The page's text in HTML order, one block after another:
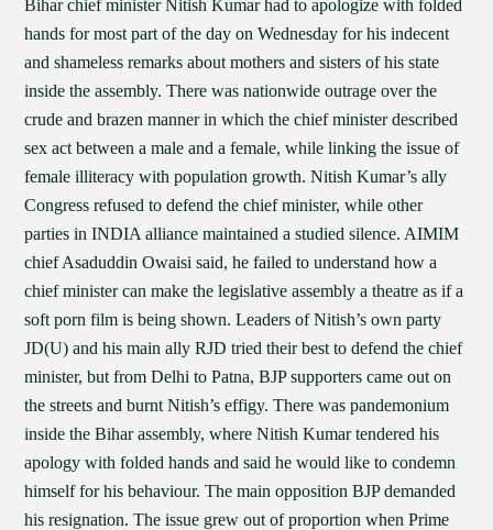
Bihar chief minister Nitish Kumar had to apologize with folded
hands for most part of the day on Wednesday for his indecent
and shameless remarks about mothers and sisters of his state
inside the assembly. There was nationwide outrage over the
crude and brazen manner in which the chief minister described
sex act between a male and a female, while linking the issue of
female illiteracy with population growth. Nitish Kumar’s ally
Congress refused to defend the chief minister, while other
parties in INDIA alliance maintained a studied silence. AIMIM
chief Asaduddin Owaisi said, he failed to understand how a
chief minister can make the legislative assembly a theatre as if a
soft porn film is being shown. Leaders of Nitish’s own party
JD(U) and his main ally RJD tried their best to defend the chief
minister, but from Delhi to Patna, BJP supporters came out on
the streets and burnt Nitish’s effigy. There was pandemonium
inside the Bihar assembly, where Nitish Kumar tendered his
apology with folded hands and said he would like to condemn
himself for his behaviour. The main opposition BJP demanded
his resignation. The issue grew out of proportion when Prime